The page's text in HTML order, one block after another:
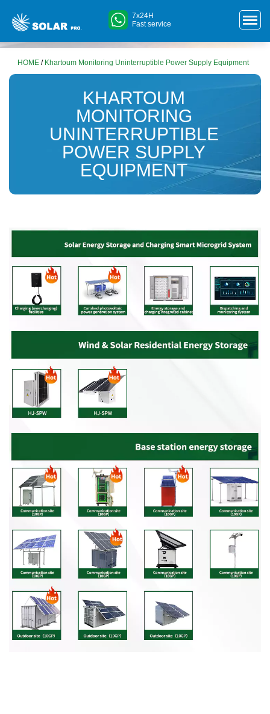
7x24H
Fast service
HOME / Khartoum Monitoring Uninterruptible Power Supply Equipment
KHARTOUM
MONITORING
UNINTERRUPTIBLE
POWER SUPPLY
EQUIPMENT